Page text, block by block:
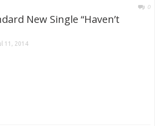
0
New Single “Haven’t
11, 2014